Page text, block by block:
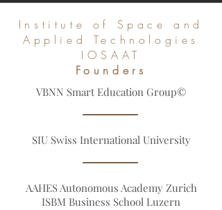
and Leading Global Databases
Institute of Space and
Applied Technologies
IOSAAT
Founders
VBNN Smart Education Group©
SIU Swiss International University
AAHES Autonomous Academy Zurich
ISBM Business School Luzern